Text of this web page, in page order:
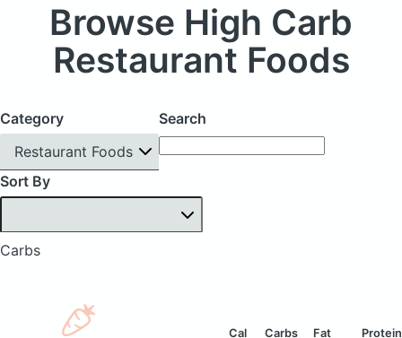
Browse High Carb
Restaurant Foods
Category
Restaurant Foods
Search
Sort By
Carbs